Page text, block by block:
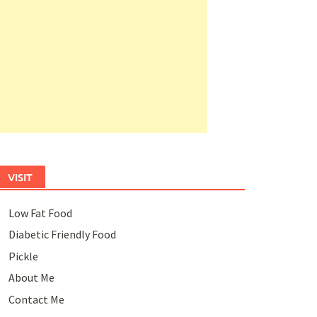
VISIT
Low Fat Food
Diabetic Friendly Food
Pickle
About Me
Contact Me